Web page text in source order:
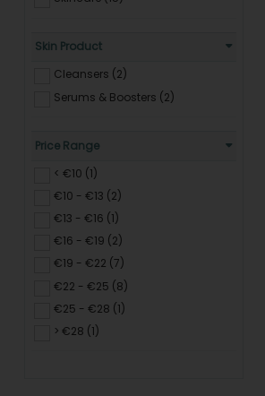
Skin Product
Cleansers (2)
Serums & Boosters (2)
Price Range
< €10 (1)
€10 - €13 (2)
€13 - €16 (1)
€16 - €19 (2)
€19 - €22 (7)
€22 - €25 (8)
€25 - €28 (1)
> €28 (1)